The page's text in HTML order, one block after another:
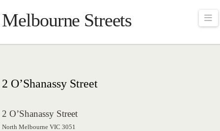
Melbourne Streets
2 O’Shanassy Street
2 O’Shanassy Street
North Melbourne VIC 3051